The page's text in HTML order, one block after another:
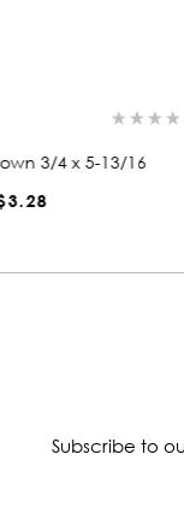
3/4 x 5-13/16
Subscribe to